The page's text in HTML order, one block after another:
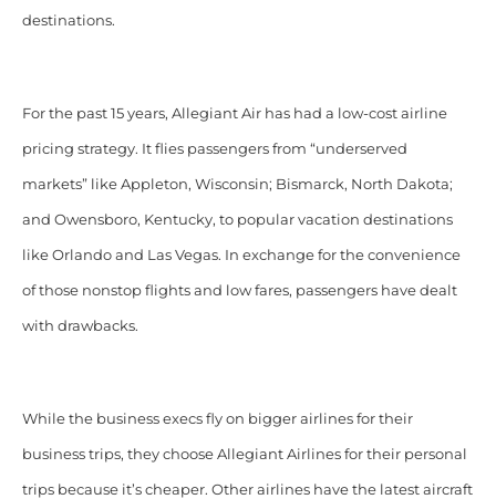
destinations.
For the past 15 years, Allegiant Air has had a low-cost airline
pricing strategy. It flies passengers from “underserved
markets” like Appleton, Wisconsin; Bismarck, North Dakota;
and Owensboro, Kentucky, to popular vacation destinations
like Orlando and Las Vegas. In exchange for the convenience
of those nonstop flights and low fares, passengers have dealt
with drawbacks.
While the business execs fly on bigger airlines for their
business trips, they choose Allegiant Airlines for their personal
trips because it’s cheaper. Other airlines have the latest aircraft